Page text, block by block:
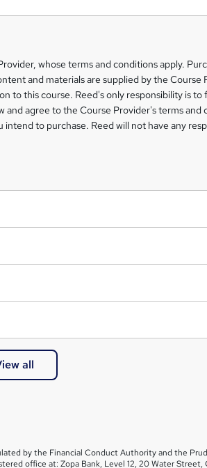
whose terms and conditions apply.
and materials are supplied by the Course
to this course. Reed's only responsibility is to
agree to the Course Provider's terms and
to purchase. Reed will not have any
all
by the Financial Conduct Authority and the
office at: Zopa Bank, Level 12, 20 Water Street,